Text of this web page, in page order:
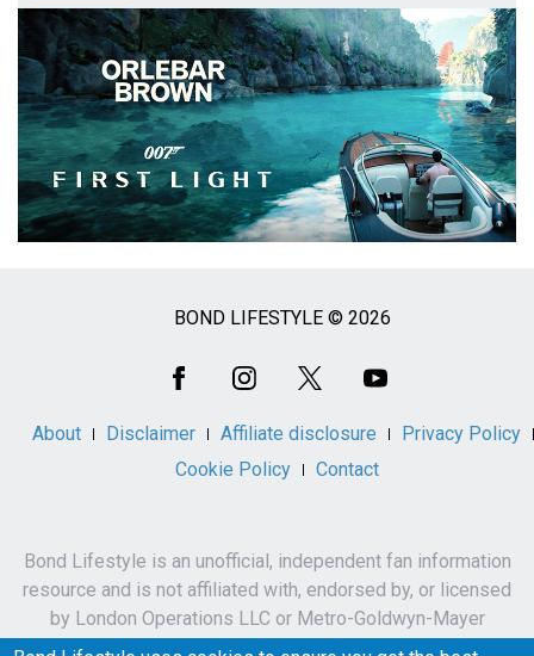
BOND LIFESTYLE © 2026
About Disclaimer Affiliate disclosure
Privacy Policy
Cookie Policy
Contact
Bond Lifestyle is an unofficial, independent fan information
resource and is not affiliated with, endorsed by, or licensed
by London Operations LLC or Metro-Goldwyn-Mayer
Studios Inc.